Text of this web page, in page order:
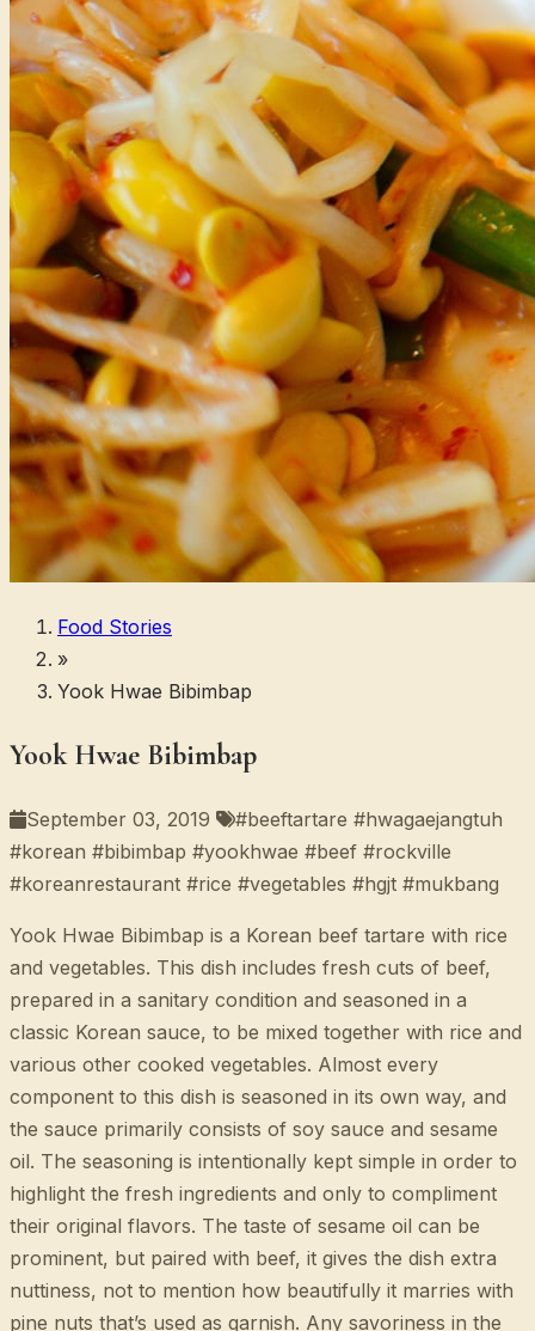
Food Stories
»
Yook Hwae Bibimbap
Yook Hwae Bibimbap
September 03, 2019
#beeftartare #hwagaejangtuh
#korean #bibimbap #yookhwae #beef #rockville
#koreanrestaurant #rice #vegetables #hgjt #mukbang
Yook Hwae Bibimbap is a Korean beef tartare with rice
and vegetables. This dish includes fresh cuts of beef,
prepared in a sanitary condition and seasoned in a
classic Korean sauce, to be mixed together with rice and
various other cooked vegetables. Almost every
component to this dish is seasoned in its own way, and
the sauce primarily consists of soy sauce and sesame
oil. The seasoning is intentionally kept simple in order to
highlight the fresh ingredients and only to compliment
their original flavors. The taste of sesame oil can be
prominent, but paired with beef, it gives the dish extra
nuttiness, not to mention how beautifully it marries with
pine nuts that’s used as garnish. Any savoriness in the